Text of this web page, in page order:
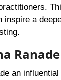
inspire a
an